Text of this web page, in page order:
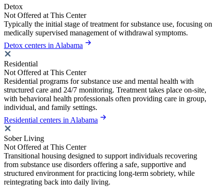
Detox
Not Offered at This Center
Typically the initial stage of treatment for substance use, focusing on
medically supervised management of withdrawal symptoms.
Detox centers in Alabama
Residential
Not Offered at This Center
Residential programs for substance use and mental health with
structured care and 24/7 monitoring. Treatment takes place on-site,
with behavioral health professionals often providing care in group,
individual, and family settings.
Residential centers in Alabama
Sober Living
Not Offered at This Center
Transitional housing designed to support individuals recovering
from substance use disorders offering a safe, supportive and
structured environment for practicing long-term sobriety, while
reintegrating back into daily living.